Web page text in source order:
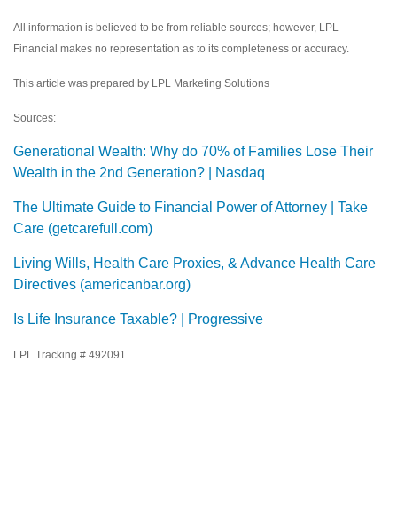
All information is believed to be from reliable sources; however, LPL
Financial makes no representation as to its completeness or accuracy.
This article was prepared by LPL Marketing Solutions
Sources:
Generational Wealth: Why do 70% of Families Lose Their
Wealth in the 2nd Generation? | Nasdaq
The Ultimate Guide to Financial Power of Attorney | Take
Care (getcarefull.com)
Living Wills, Health Care Proxies, & Advance Health Care
Directives (americanbar.org)
Is Life Insurance Taxable? | Progressive
LPL Tracking # 492091